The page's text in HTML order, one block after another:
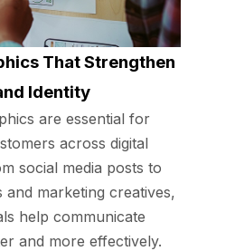
That Strengthen
Identity
are essential for
across digital
social media posts to
and marketing creatives,
help communicate
and more effectively.